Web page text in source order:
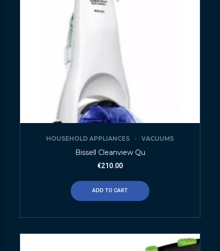
HOUSEHOLD APPLIANCES VACUUMS
Bissell Cleanview Qu
€210.00
ADD TO CART